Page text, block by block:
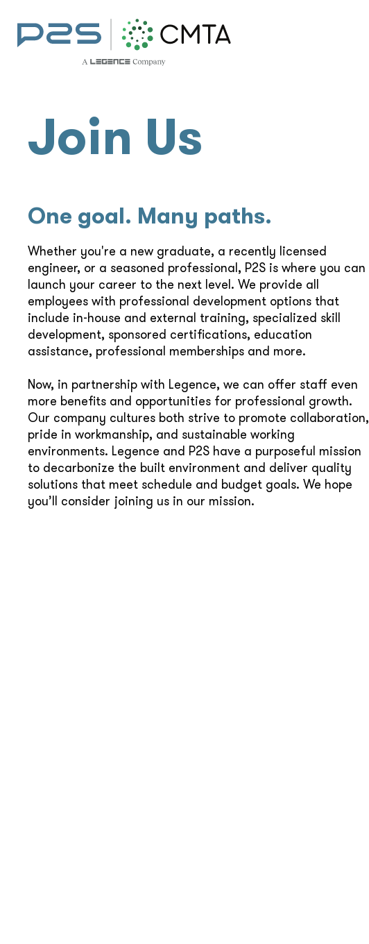
Join Us
One goal. Many paths.
Whether you're a new graduate, a recently licensed
engineer, or a seasoned professional, P2S is where you can
launch your career to the next level. We provide all
employees with professional development options that
include in-house and external training, specialized skill
development, sponsored certifications, education
assistance, professional memberships and more.
Now, in partnership with Legence, we can offer staff even
more benefits and opportunities for professional growth.
Our company cultures both strive to promote collaboration,
pride in workmanship, and sustainable working
environments. Legence and P2S have a purposeful mission
to decarbonize the built environment and deliver quality
solutions that meet schedule and budget goals. We hope
you’ll consider joining us in our mission.